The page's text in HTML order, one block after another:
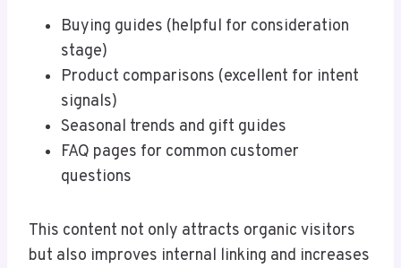
Buying guides (helpful for consideration
stage)
Product comparisons (excellent for intent
signals)
Seasonal trends and gift guides
FAQ pages for common customer
questions
This content not only attracts organic visitors
but also improves internal linking and increases